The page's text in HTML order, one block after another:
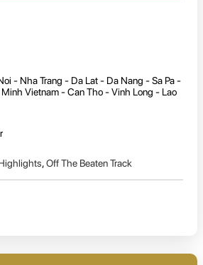
- Nha Trang - Da Lat - Da Nang - Sa Pa -
Vietnam - Can Tho - Vinh Long - Lao
,Off The Beaten Track